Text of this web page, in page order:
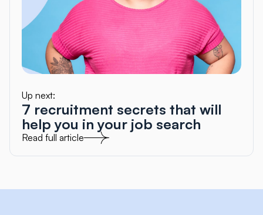
Up next:
7 recruitment secrets that will
help you in your job search
Read full article